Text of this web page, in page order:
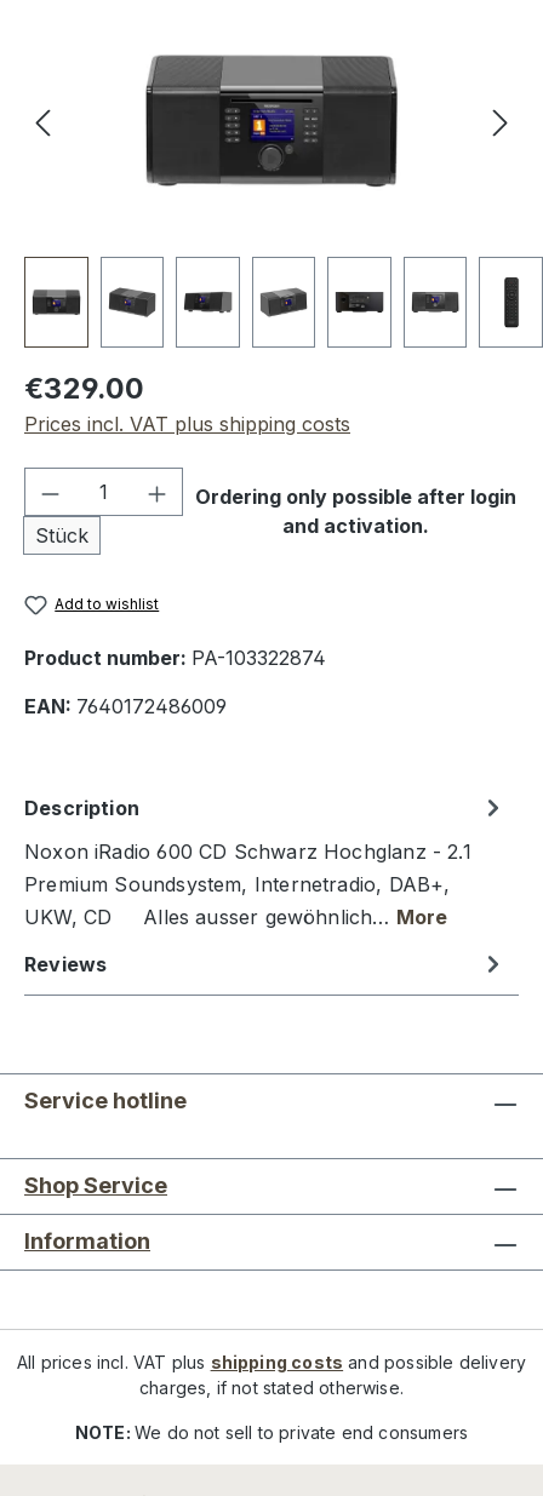
Regular price:
€329.00
Prices incl. VAT plus shipping costs
Product Quantity: Enter the desired
Stück
Ordering only possible after login
and activation.
Add to wishlist
Product number: PA-103322874
EAN: 7640172486009
Description
Noxon iRadio 600 CD Schwarz Hochglanz - 2.1
Premium Soundsystem, Internetradio, DAB+,
UKW, CD Alles ausser gewöhnlich… More
Reviews
Service hotline
Shop Service
Information
All prices incl. VAT plus shipping costs and possible delivery
charges, if not stated otherwise.
NOTE:We do not sell to private end consumers